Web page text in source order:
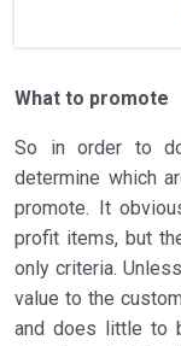
What to promote
So in order to
determine which
promote. It
profit items, but
only criteria.
value to the
and does little to